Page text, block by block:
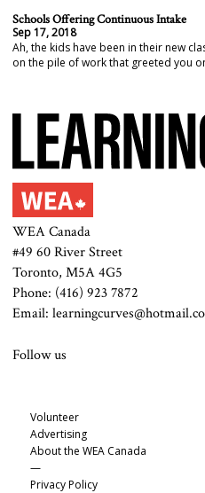
Schools Offering Continuous Intake
Sep 17, 2018
Ah, the kids have been in their new
on the pile of work that greeted you
WEA Canada
#49 60 River Street
Toronto, M5A 4G5
Phone: (416) 923 7872
Email:
Follow us
Volunteer
Advertising
About the WEA Canada
—
Privacy Policy